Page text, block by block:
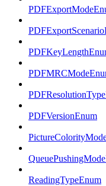
PDFVersionEnum
ReadingTypeEnum